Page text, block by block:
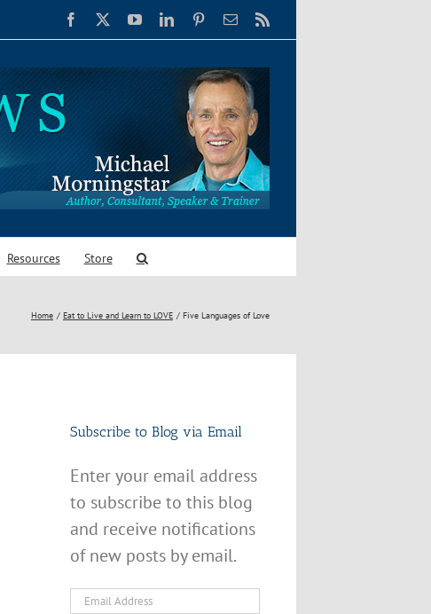
Facebook YouTubeLinkedInPinterestEmail
Resources Store
Home Eat to Live and Learn to LOVE Five Languages of Love
Subscribe to Blog via Email
Enter your email address
to subscribe to this blog
and receive notifications
of new posts by email.
Email